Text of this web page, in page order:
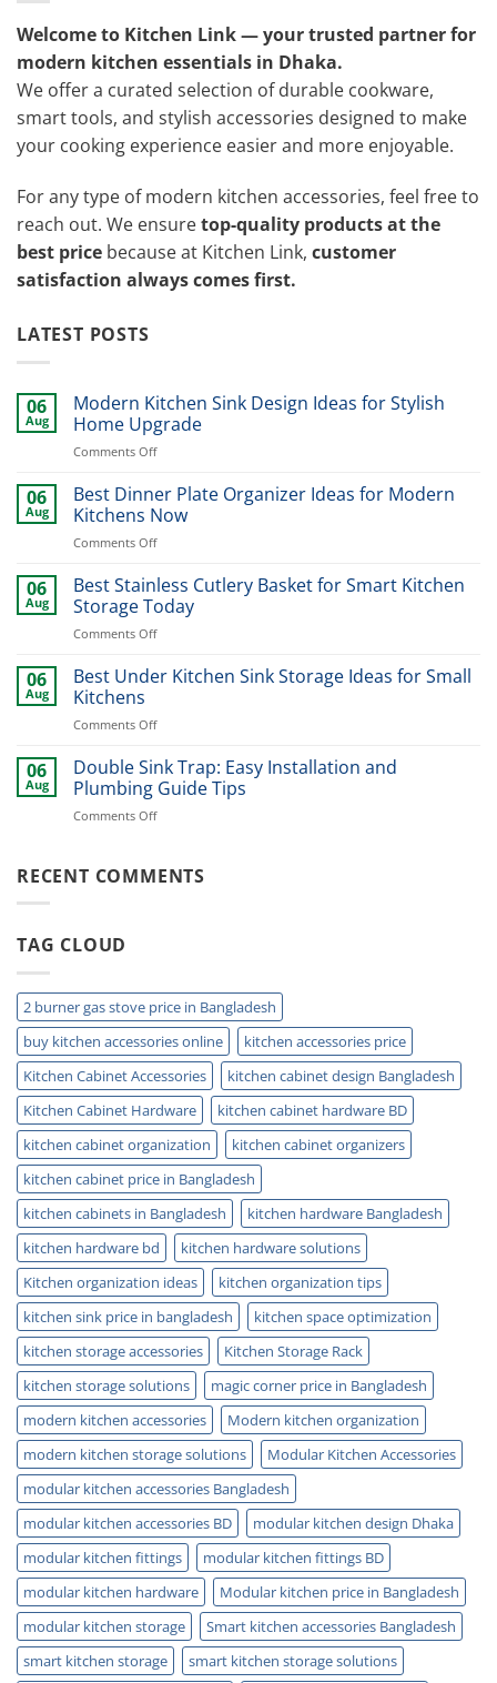
Welcome to Kitchen Link — your trusted partner for
modern kitchen essentials in Dhaka.
We offer a curated selection of durable cookware,
smart tools, and stylish accessories designed to make
your cooking experience easier and more enjoyable.
For any type of modern kitchen accessories, feel free to
reach out. We ensuretop-quality products at the
best price because at Kitchen Link, customer
satisfaction always comes first.
LATEST POSTS
06
Aug
Modern Kitchen Sink Design Ideas for Stylish
Home Upgrade
Comments Offon
Kitchen
Sink
Design
Ideas
Stylish
Home
Upgrade
06
Aug
Best Dinner Plate Organizer Ideas for Modern
Kitchens Now
Comments Offon
Dinner
Plate
Organizer
Ideas
Modern
06
Aug
Best Stainless Cutlery Basket for Smart Kitchen
Storage Today
Comments Offon
Stainless
Cutlery
for
Kitchen
Storage
06
Aug
Best Under Kitchen Sink Storage Ideas for Small
Kitchens
Comments Offon
Under
Kitchen
Sink
Storage
Small
06
Aug
Double Sink Trap: Easy Installation and
Plumbing Guide Tips
Comments Offon
Trap:
RECENT COMMENTS
TAG CLOUD
2 burner gas stove price in Bangladesh
buy kitchen accessories online
kitchen accessories price
Kitchen Cabinet Accessories
kitchen cabinet design Bangladesh
Kitchen Cabinet Hardware
kitchen cabinet hardware BD
kitchen cabinet organization
kitchen cabinet organizers
kitchen cabinet price in Bangladesh
kitchen cabinets in Bangladesh
kitchen hardware Bangladesh
kitchen hardware bd
kitchen hardware solutions
Kitchen organization ideas
kitchen organization tips
kitchen sink price in bangladesh
kitchen space optimization
kitchen storage accessories
Kitchen Storage Rack
kitchen storage solutions
magic corner price in Bangladesh
modern kitchen accessories
Modern kitchen organization
modern kitchen storage solutions
Modular Kitchen Accessories
modular kitchen accessories Bangladesh
modular kitchen accessories BD
modular kitchen design Dhaka
modular kitchen fittings
modular kitchen fittings BD
modular kitchen hardware
Modular kitchen price in Bangladesh
modular kitchen storage
Smart kitchen accessories Bangladesh
smart kitchen storage
smart kitchen storage solutions